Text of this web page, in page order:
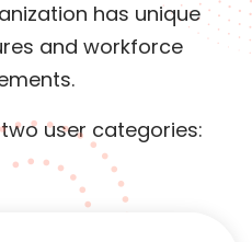
has unique
and workforce
user categories: